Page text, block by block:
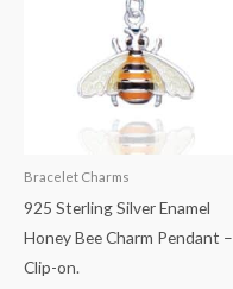
Bracelet Charms
925 Sterling Silver Enamel
Honey Bee Charm Pendant –
Clip-on.